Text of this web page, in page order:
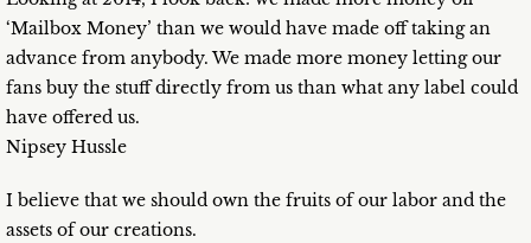
‘Mailbox Money’ than we would have made off taking an
advance from anybody. We made more money letting our
fans buy the stuff directly from us than what any label could
have offered us.
Nipsey Hussle
I believe that we should own the fruits of our labor and the
assets of our creations.